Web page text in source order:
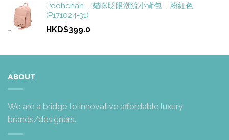
Poohchan – 貓咪眨眼潮流小背包 – 粉紅色
(P171024-31)
HKD$399.0
ABOUT
We are a bridge to innovative affordable luxury
brands/designers.